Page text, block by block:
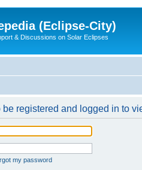
(Eclipse-City)
& Discussions on Solar Eclipses
registered and logged in to
my password